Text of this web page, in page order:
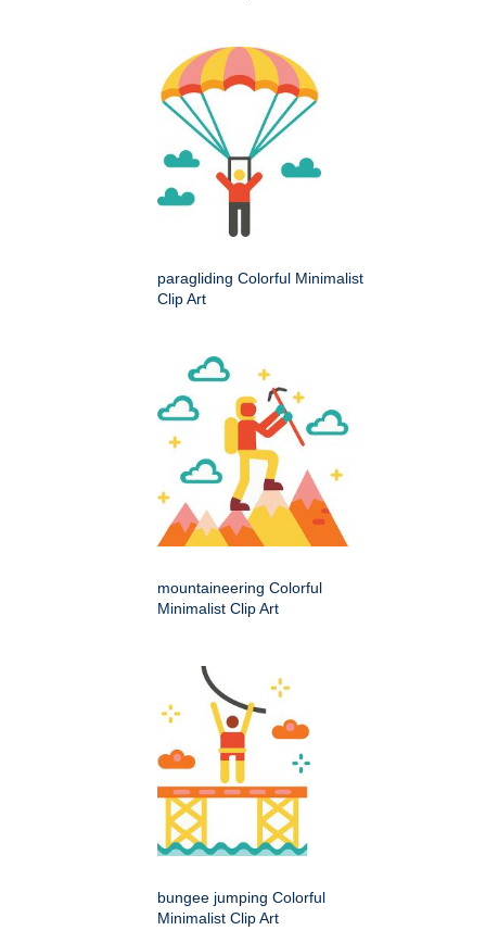
paragliding Colorful Minimalist
Clip Art
mountaineering Colorful
Minimalist Clip Art
bungee jumping Colorful
Minimalist Clip Art